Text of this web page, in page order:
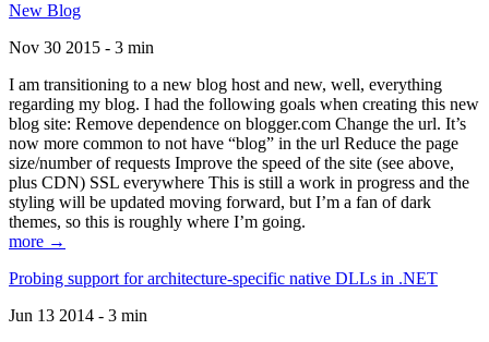
New Blog
Nov 30 2015 - 3 min
I am transitioning to a new blog host and new, well, everything
regarding my blog. I had the following goals when creating this new
blog site: Remove dependence on blogger.com Change the url. It’s
now more common to not have “blog” in the url Reduce the page
size/number of requests Improve the speed of the site (see above,
plus CDN) SSL everywhere This is still a work in progress and the
styling will be updated moving forward, but I’m a fan of dark
themes, so this is roughly where I’m going.
more →
Probing support for architecture-specific native DLLs in .NET
Jun 13 2014 - 3 min